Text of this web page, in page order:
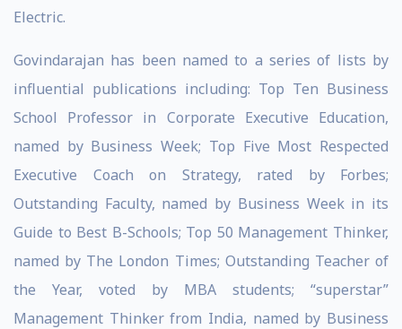
Electric.
Govindarajan has been named to a series of lists by
influential publications including: Top Ten Business
School Professor in Corporate Executive Education,
named by Business Week; Top Five Most Respected
Executive Coach on Strategy, rated by Forbes;
Outstanding Faculty, named by Business Week in its
Guide to Best B-Schools; Top 50 Management Thinker,
named by The London Times; Outstanding Teacher of
the Year, voted by MBA students; “superstar”
Management Thinker from India, named by Business